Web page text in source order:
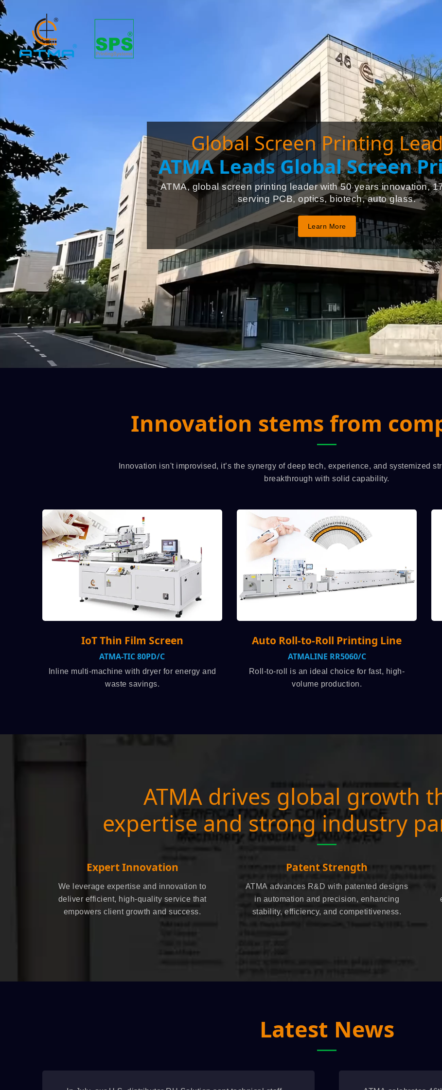
Global Screen Printing
ATMA Leads Global Screen
ATMA, global screen printing leader with 50 years innovation,
serving PCB, optics, biotech, auto glass.
Learn More
Innovation stems from
Innovation isn't improvised, it’s the synergy of deep tech, experience, and systemized
breakthrough with solid capability.
with dryer for energy and
Auto Roll-to-Roll Printing Line
Roll-to-roll is an ideal choice for fast, high-
Auto Visual
Top-rated semi-auto
ATMA drives global growth
expertise and strong industry
Expert Innovation
We leverage expertise and innovation to
deliver efficient, high-quality service that
empowers client growth and success.
Patent Strength
ATMA advances R&D with patented designs
in automation and precision, enhancing
stability, efficiency, and competitiveness.
Latest News